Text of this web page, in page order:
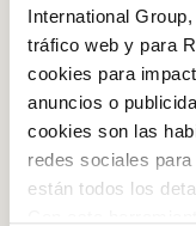
International
tráfico web y para
cookies para
anuncios o
cookies son las
redes sociales
están todos los
cholesterol, it has
cardiovascular ally,
lipids since it is only
D and K.
Theratio of energy
carbohydrate (with